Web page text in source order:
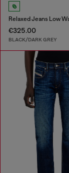
€325.00
BLACK/DARK GREY